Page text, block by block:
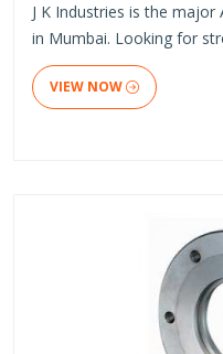
J K Industries is the
in Mumbai. Looking for
VIEW NOW